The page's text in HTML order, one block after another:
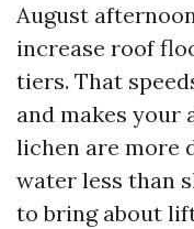
August
increase roof
tiers. That
and makes your
lichen are more
water less than
to bring about